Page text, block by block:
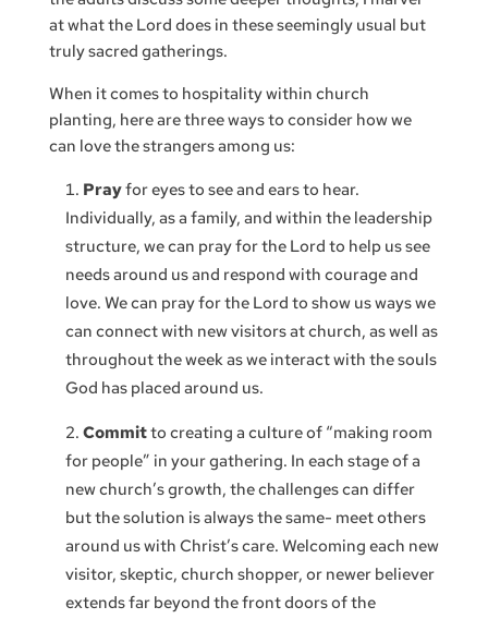
at what the Lord does in these seemingly usual but
truly sacred gatherings.
When it comes to hospitality within church
planting, here are three ways to consider how we
can love the strangers among us:
Prayfor eyes to see and ears to hear.
Individually, as a family, and within the leadership
structure, we can pray for the Lord to help us see
needs around us and respond with courage and
love. We can pray for the Lord to show us ways we
can connect with new visitors at church, as well as
throughout the week as we interact with the souls
God has placed around us.
Committo creating a culture of “making room
for people” in your gathering. In each stage of a
new church’s growth, the challenges can differ
but the solution is always the same- meet others
around us with Christ’s care. Welcoming each new
visitor, skeptic, church shopper, or newer believer
extends far beyond the front doors of the